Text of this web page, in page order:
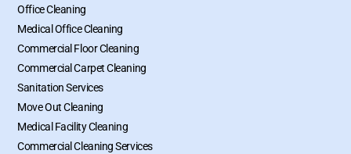
Office Cleaning
Medical Office Cleaning
Commercial Floor Cleaning
Commercial Carpet Cleaning
Sanitation Services
Move Out Cleaning
Medical Facility Cleaning
Commercial Cleaning Services